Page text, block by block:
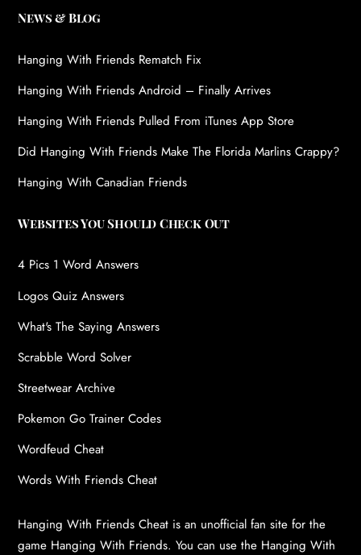
News & Blog
Hanging With Friends Rematch Fix
Hanging With Friends Android – Finally Arrives
Hanging With Friends Pulled From iTunes App Store
Did Hanging With Friends Make The Florida Marlins Crappy?
Hanging With Canadian Friends
Websites You Should Check Out
4 Pics 1 Word Answers
Logos Quiz Answers
What's The Saying Answers
Scrabble Word Solver
Streetwear Archive
Pokemon Go Trainer Codes
Wordfeud Cheat
Words With Friends Cheat
Hanging With Friends Cheat is an unofficial fan site for the
game Hanging With Friends. You can use the Hanging With